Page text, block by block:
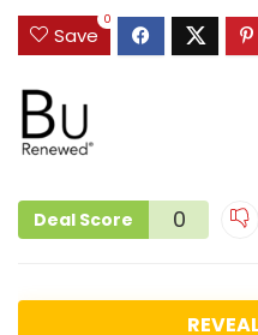
Save
0
Deal Score 0